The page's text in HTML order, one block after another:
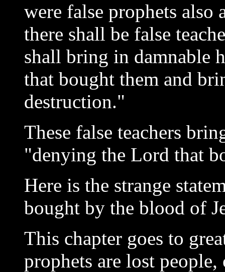
were false prophets also
there shall be false
shall bring in damnable
that bought them and
destruction."
These false teachers
"denying the Lord that
Here is the strange
bought by the blood of
This chapter goes to
prophets are lost